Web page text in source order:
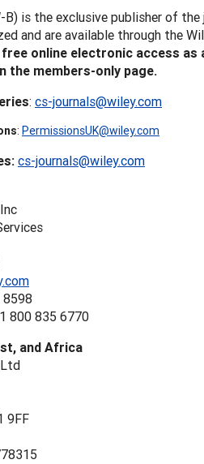
is the exclusive publisher of
and are available through the
online electronic access as
the members-only page.
: cs-journals@wiley.com
: PermissionsUK@wiley.com
cs-journals@wiley.com
8598
800 835 6770
and Africa
9FF